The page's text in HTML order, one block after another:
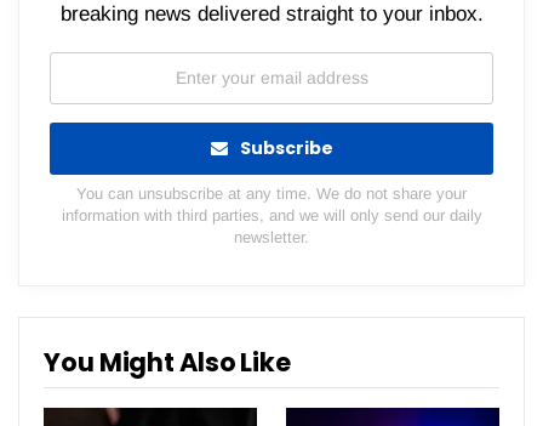
breaking news delivered straight to your inbox.
Subscribe
You can unsubscribe at any time. We do not share your
information with third parties, and we will only send our daily
newsletter.
You Might Also Like